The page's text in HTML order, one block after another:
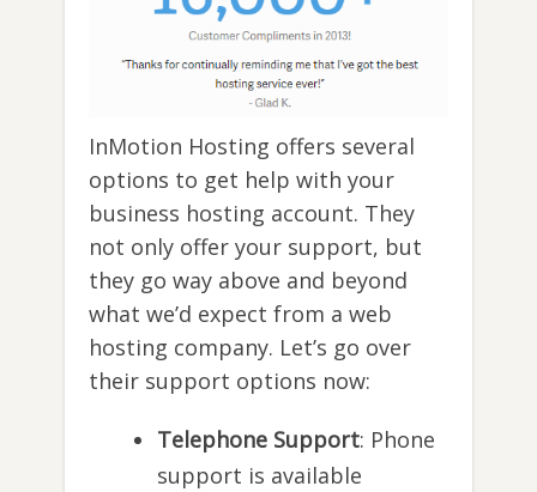
InMotion Hosting offers several
options to get help with your
business hosting account. They
not only offer your support, but
they go way above and beyond
what we’d expect from a web
hosting company. Let’s go over
their support options now:
Telephone Support: Phone
support is available